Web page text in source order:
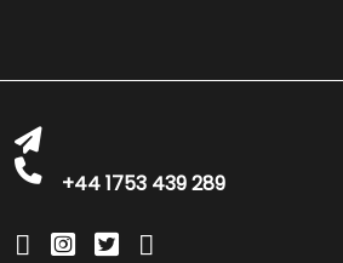
+44 1753 439 289